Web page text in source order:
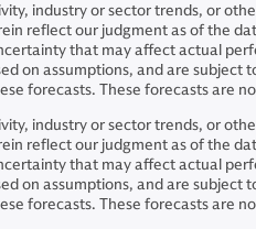
industry or sector trends, or
reflect our judgment as of the
that may affect actual
on assumptions, and are
forecasts. These forecasts are
industry or sector trends, or
reflect our judgment as of the
that may affect actual
on assumptions, and are
forecasts. These forecasts are